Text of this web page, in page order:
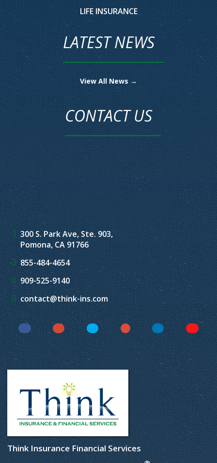
LIFE INSURANCE
LATEST NEWS
View All News →
CONTACT US
300 S. Park Ave, Ste. 903,
Pomona, CA 91766
855-484-4654
909-525-9140
contact@think-ins.com
Facebook Instagram Twitter YouTube LinkedIn Yelp
Think Insurance Financial Services